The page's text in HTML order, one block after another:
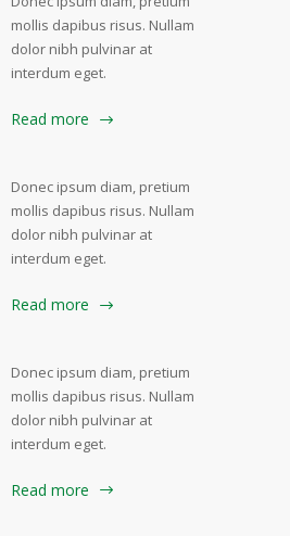
mollis dapibus risus. Nullam
dolor nibh pulvinar at
interdum eget.
Read more
Donec ipsum diam, pretium
mollis dapibus risus. Nullam
dolor nibh pulvinar at
interdum eget.
Read more
Donec ipsum diam, pretium
mollis dapibus risus. Nullam
dolor nibh pulvinar at
interdum eget.
Read more